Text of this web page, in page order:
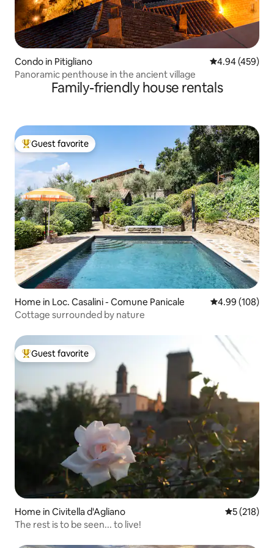
Condo in Pitigliano 4.94 out of 5
4.94 (459)
Panoramic penthouse in the ancient village
Family-friendly house rentals
Top guest favorite
Guest favorite
Home in Loc. Casalini - Comune Panicale 4.99 out of 5
4.99 (108)
Cottage surrounded by nature
Top guest favorite
Guest favorite
Home in Civitella d'Agliano 5 out of 5
5 (218)
The rest is to be seen... to live!